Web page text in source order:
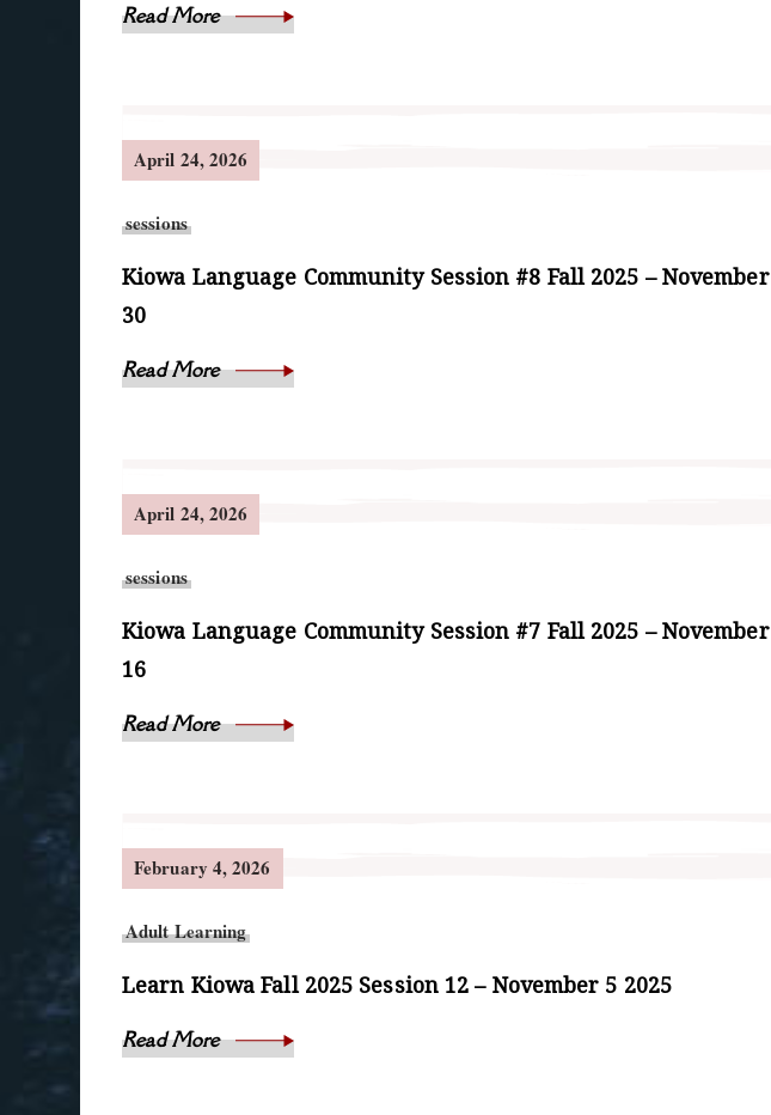
Read More
April 24, 2026
sessions
Kiowa Language Community Session #8 Fall 2025 – November
30
Read More
April 24, 2026
sessions
Kiowa Language Community Session #7 Fall 2025 – November
16
Read More
February 4, 2026
Adult Learning
Learn Kiowa Fall 2025 Session 12 – November 5 2025
Read More